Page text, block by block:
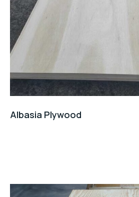
Albasia Plywood